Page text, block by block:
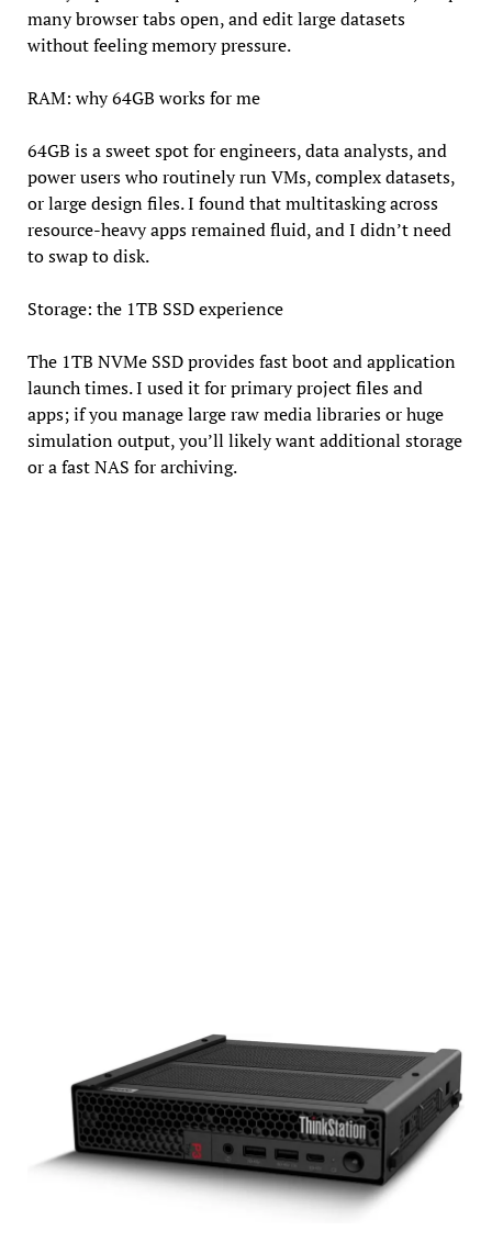
many browser tabs open, and edit large datasets
without feeling memory pressure.
RAM: why 64GB works for me
64GB is a sweet spot for engineers, data analysts, and
power users who routinely run VMs, complex datasets,
or large design files. I found that multitasking across
resource-heavy apps remained fluid, and I didn’t need
to swap to disk.
Storage: the 1TB SSD experience
The 1TB NVMe SSD provides fast boot and application
launch times. I used it for primary project files and
apps; if you manage large raw media libraries or huge
simulation output, you’ll likely want additional storage
or a fast NAS for archiving.